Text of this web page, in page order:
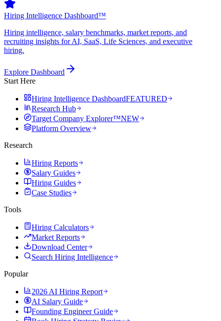
Hiring Intelligence Dashboard™
Hiring intelligence, salary benchmarks, market reports, and
recruiting insights for AI, SaaS, Life Sciences, and executive
hiring.
Explore Dashboard
Start Here
Hiring Intelligence DashboardFEATURED
Research Hub
Target Company Explorer™NEW
Platform Overview
Research
Hiring Reports
Salary Guides
Hiring Guides
Case Studies
Tools
Hiring Calculators
Market Reports
Download Center
Search Hiring Intelligence
Popular
2026 AI Hiring Report
AI Salary Guide
Founding Engineer Guide